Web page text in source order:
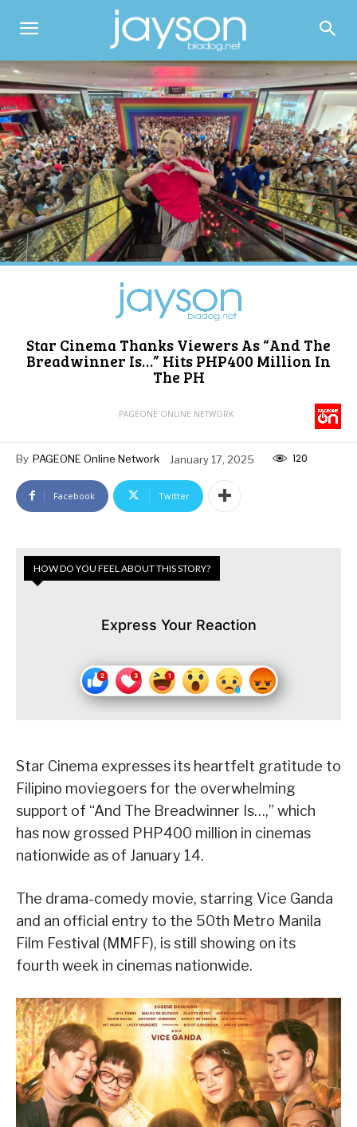
Star Cinema Thanks Viewers As “And The
Breadwinner Is…” Hits PHP400 Million In
The PH
PAGEONE ONLINE NETWORK
By PAGEONE Online Network January 17, 2025 120
Facebook Twitter
HOW DO YOU FEEL ABOUT THIS STORY?
Express Your Reaction
Star Cinema expresses its heartfelt gratitude to
Filipino moviegoers for the overwhelming
support of “And The Breadwinner Is…,” which
has now grossed PHP400 million in cinemas
nationwide as of January 14.
The drama-comedy movie, starring Vice Ganda
and an official entry to the 50th Metro Manila
Film Festival (MMFF), is still showing on its
fourth week in cinemas nationwide.